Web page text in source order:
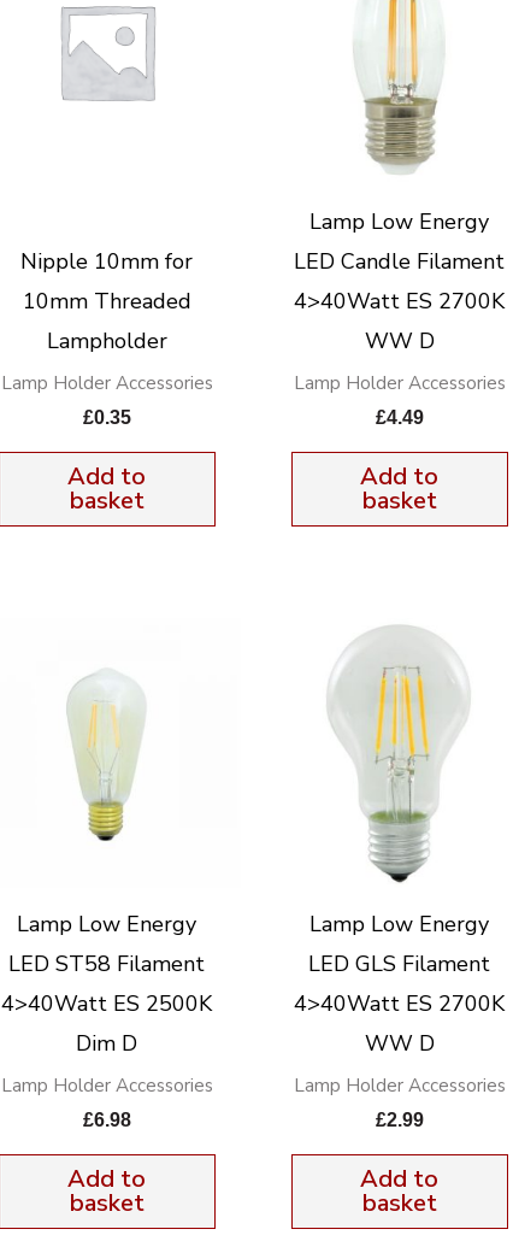
Nipple 10mm for
10mm Threaded
Lampholder
Lamp Holder Accessories
£0.35
Add to
basket
Lamp Low Energy
LED Candle Filament
4>40Watt ES 2700K
WW D
Lamp Holder Accessories
£4.49
Add to
basket
Lamp Low Energy
LED ST58 Filament
4>40Watt ES 2500K
Dim D
Lamp Holder Accessories
£6.98
Add to
basket
Lamp Low Energy
LED GLS Filament
4>40Watt ES 2700K
WW D
Lamp Holder Accessories
£2.99
Add to
basket